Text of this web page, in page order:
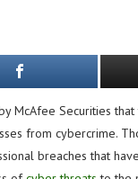
McAfee Securities
from cybercrime.
breaches that